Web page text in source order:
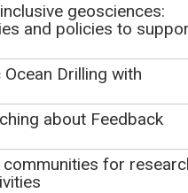
Research Team:
Academic
Teaching Design; Te
& Learning,
geosciences:
and policies to
Drilling with
about Feedback
communities for